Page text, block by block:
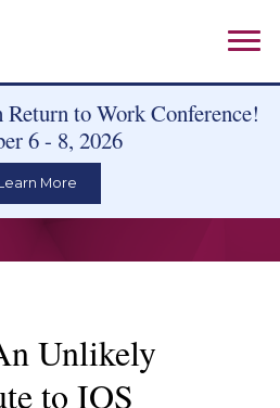
to Work Conference!
6 - 8, 2026
More
Unlikely
to IOS